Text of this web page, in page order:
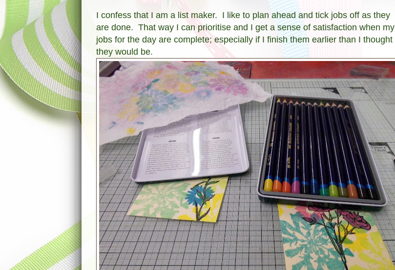
I confess that I am a list maker. I like to plan ahead and tick jobs off as they
are done. That way I can prioritise and I get a sense of satisfaction when my
jobs for the day are complete; especially if I finish them earlier than I thought
they would be.